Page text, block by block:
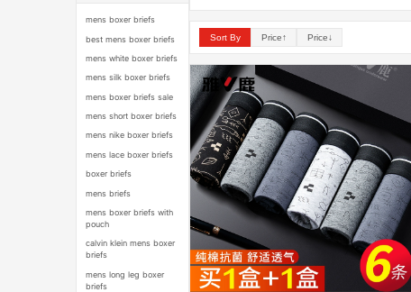
mens boxer briefs
best mens boxer briefs
mens white boxer briefs
mens silk boxer briefs
mens boxer briefs sale
mens short boxer briefs
mens nike boxer briefs
mens lace boxer briefs
boxer briefs
mens briefs
mens boxer briefs with
pouch
calvin klein mens boxer
briefs
mens long leg boxer
briefs
Sort By Price↑ Price↓